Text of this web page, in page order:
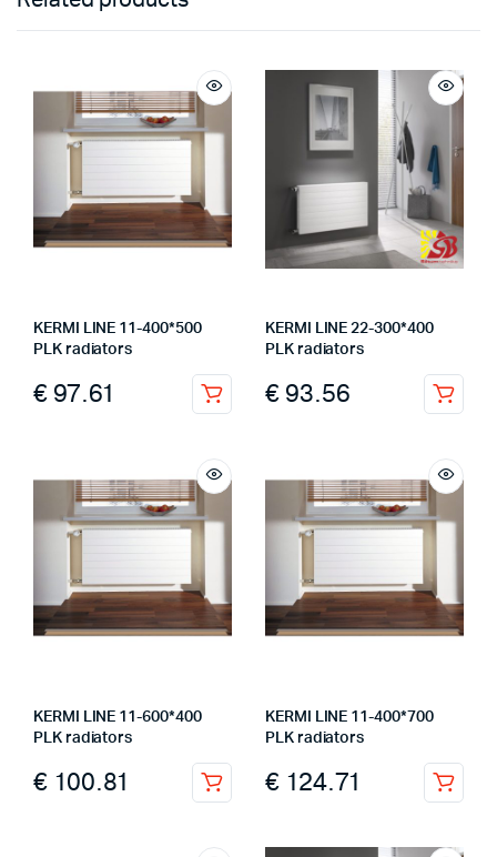
KERMI LINE 11-400*500
PLK radiators
€97.61
KERMI LINE 22-300*400
PLK radiators
€93.56
KERMI LINE 11-600*400
PLK radiators
€100.81
KERMI LINE 11-400*700
PLK radiators
€124.71